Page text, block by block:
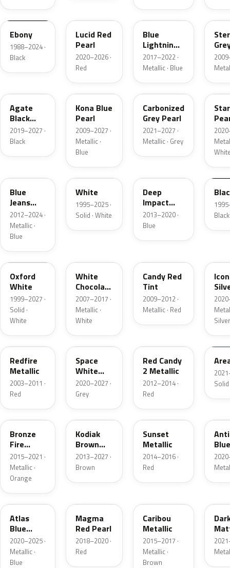
UA
Ebony
1988–2024 ·
Black
Lucid Red
Pearl
2020–2026 ·
Red
N6
Blue
Lightning
Metallic
2017–2022 ·
Metallic · Blue
UJ
Agate
Black
Metallic
2019–2027 ·
Black
L6
Kona Blue
Pearl
2009–2027 ·
Metallic ·
Blue
M7
Carbonized
Grey Pearl
2021–2027 ·
Metallic · Grey
AZ
Blue
Jeans
Metallic
2012–2024 ·
Metallic ·
Blue
M6514D
White
1995–2025 ·
Solid · White
Deep
Impact
Blue
Metallic
2013–2020 ·
Blue
Black
Z1
Oxford
White
1999–2027 ·
Solid ·
White
White
Chocolate
Tricoat
2007–2017 ·
Metallic ·
White
Candy Red
Tint
2009–2012 ·
Metallic · Red
Silver
G2
Redfire
Metallic
2003–2011 ·
Red
A3
Space
White
Pearl
2020–2027 ·
Grey
Red Candy
2 Metallic
2012–2014 ·
Red
KU
Solid
H7
Bronze
Fire
Metallic
2015–2021 ·
Metallic ·
Orange
J1
Kodiak
Brown
Metallic
2013–2027 ·
Brown
D7
Sunset
Metallic
2014–2016 ·
Red
B3
Atlas
Blue
Pearl
2020–2025 ·
Metallic ·
Blue
Magma
Red Pearl
2018–2020 ·
Red
Caribou
Metallic
2015–2017 ·
Metallic ·
Brown